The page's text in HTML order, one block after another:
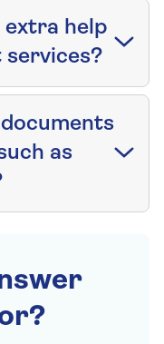
extra help
as